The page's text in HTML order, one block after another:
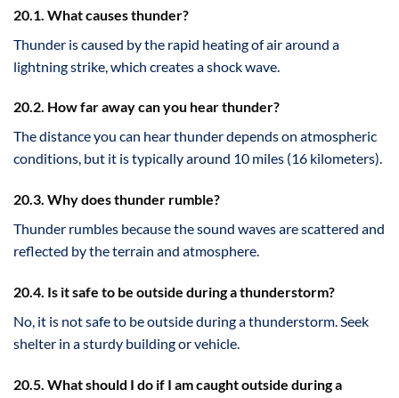
20.1. What causes thunder?
Thunder is caused by the rapid heating of air around a
lightning strike, which creates a shock wave.
20.2. How far away can you hear thunder?
The distance you can hear thunder depends on atmospheric
conditions, but it is typically around 10 miles (16 kilometers).
20.3. Why does thunder rumble?
Thunder rumbles because the sound waves are scattered and
reflected by the terrain and atmosphere.
20.4. Is it safe to be outside during a thunderstorm?
No, it is not safe to be outside during a thunderstorm. Seek
shelter in a sturdy building or vehicle.
20.5. What should I do if I am caught outside during a